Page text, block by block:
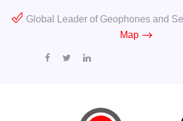
Global Leader of Geophones and
Map